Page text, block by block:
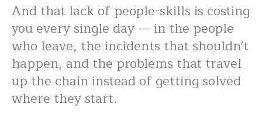
And that lack of people-skills is costing
you every single day — in the people
who leave, the incidents that shouldn't
happen, and the problems that travel
up the chain instead of getting solved
where they start.